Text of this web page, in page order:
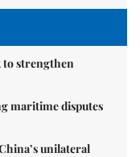
to strengthen
maritime disputes
unilateral